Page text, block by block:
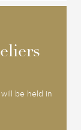
be held in